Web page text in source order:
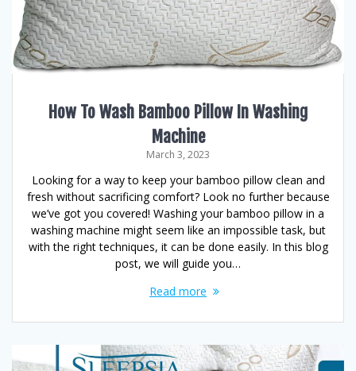
How To Wash Bamboo Pillow In Washing
Machine
March 3, 2023
Looking for a way to keep your bamboo pillow clean and
fresh without sacrificing comfort? Look no further because
we’ve got you covered! Washing your bamboo pillow in a
washing machine might seem like an impossible task, but
with the right techniques, it can be done easily. In this blog
post, we will guide you…
Read more